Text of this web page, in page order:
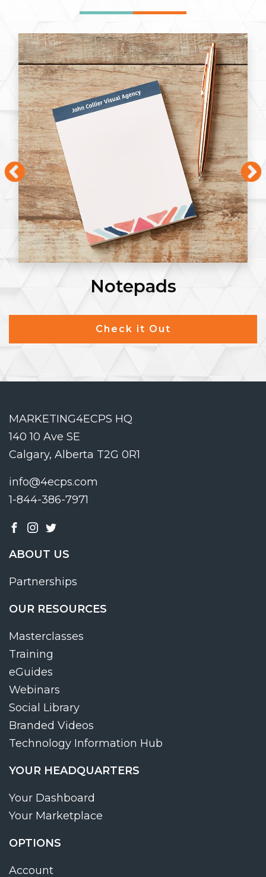
Notepads
Check it Out
MARKETING4ECPS HQ
140 10 Ave SE
Calgary, Alberta T2G 0R1
info@4ecps.com
1-844-386-7971
ABOUT US
Partnerships
OUR RESOURCES
Masterclasses
Training
eGuides
Webinars
Social Library
Branded Videos
Technology Information Hub
YOUR HEADQUARTERS
Your Dashboard
Your Marketplace
OPTIONS
Account